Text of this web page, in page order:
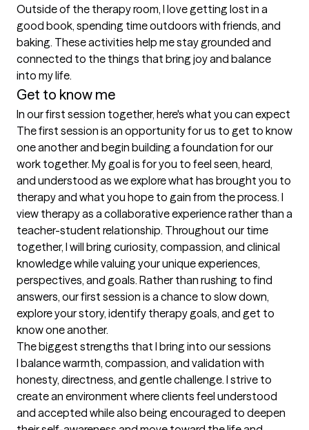
Outside of the therapy room, I love getting lost in a
good book, spending time outdoors with friends, and
baking. These activities help me stay grounded and
connected to the things that bring joy and balance
into my life.
Get to know me
In our first session together, here's what you can expect
The first session is an opportunity for us to get to know
one another and begin building a foundation for our
work together. My goal is for you to feel seen, heard,
and understood as we explore what has brought you to
therapy and what you hope to gain from the process. I
view therapy as a collaborative experience rather than a
teacher-student relationship. Throughout our time
together, I will bring curiosity, compassion, and clinical
knowledge while valuing your unique experiences,
perspectives, and goals. Rather than rushing to find
answers, our first session is a chance to slow down,
explore your story, identify therapy goals, and get to
know one another.
The biggest strengths that I bring into our sessions
I balance warmth, compassion, and validation with
honesty, directness, and gentle challenge. I strive to
create an environment where clients feel understood
and accepted while also being encouraged to deepen